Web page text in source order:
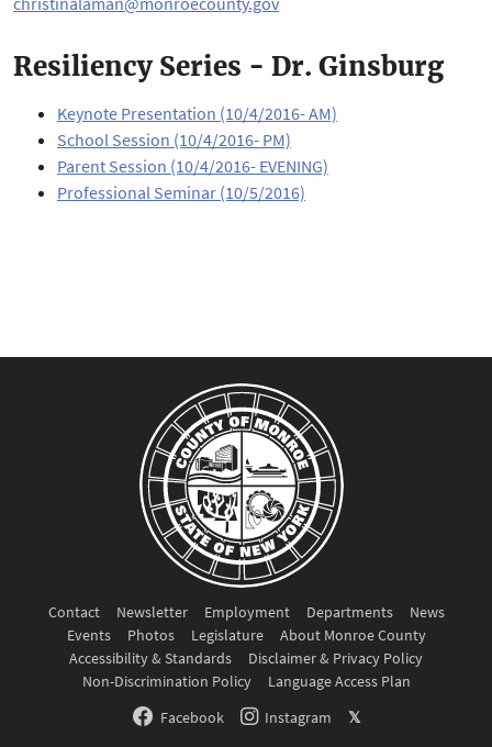
Resiliency Series - Dr. Ginsburg
Keynote Presentation (10/4/2016- AM)
School Session (10/4/2016- PM)
Parent Session (10/4/2016- EVENING)
Professional Seminar (10/5/2016)
Contact Newsletter Employment Departments
News
Events
Photos Legislature
About Monroe County
Accessibility & Standards
Disclaimer & Privacy Policy
Non-Discrimination Policy
Language Access Plan
Facebook
Instagram
𝕏